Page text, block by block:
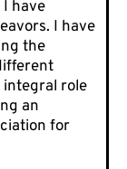
have
I have
the
integral role
an
for